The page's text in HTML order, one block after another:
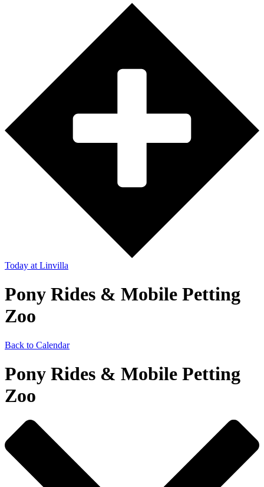
Today at Linvilla
Pony Rides & Mobile Petting
Zoo
Back to Calendar
Pony Rides & Mobile Petting
Zoo